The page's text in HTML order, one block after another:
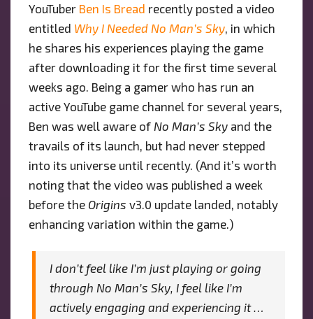
MAN’S
SKY”
UNIVERSE
YouTuber Ben Is Bread recently posted a video
entitled Why I Needed No Man’s Sky, in which
he shares his experiences playing the game
after downloading it for the first time several
weeks ago. Being a gamer who has run an
active YouTube game channel for several years,
Ben was well aware of No Man’s Skyand the
travails of its launch, but had never stepped
into its universe until recently. (And it’s worth
noting that the video was published a week
before the Origins v3.0 update landed, notably
enhancing variation within the game.)
I don’t feel like I’m just playing or going
through No Man’s Sky, I feel like I’m
actively engaging and experiencing it …